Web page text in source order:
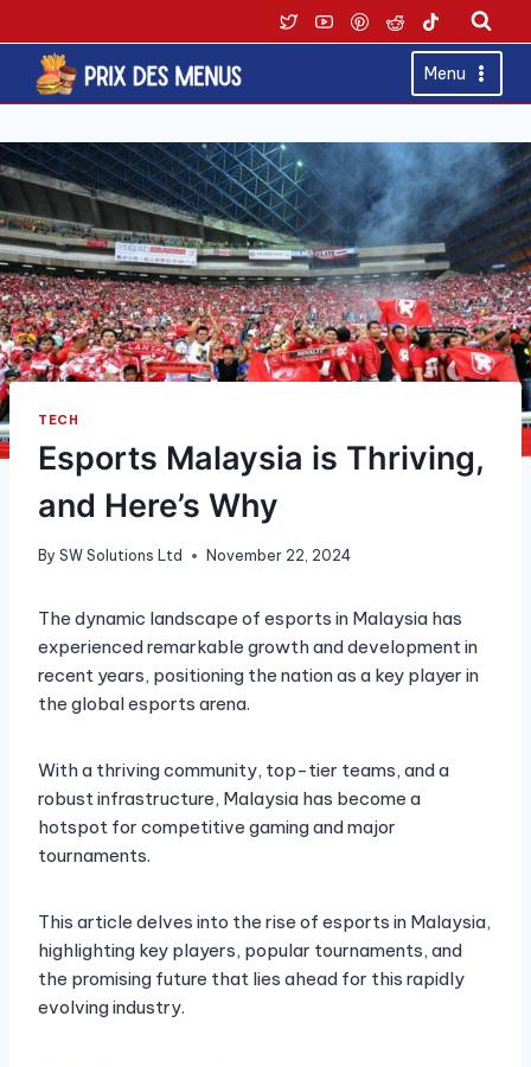
to
content
Menu
TECH
Esports Malaysia is Thriving,
and Here’s Why
By SW Solutions Ltd November 22, 2024
The dynamic landscape of esports in Malaysia has
experienced remarkable growth and development in
recent years, positioning the nation as a key player in
the global esports arena.
With a thriving community, top-tier teams, and a
robust infrastructure, Malaysia has become a
hotspot for competitive gaming and major
tournaments.
This article delves into the rise of esports in Malaysia,
highlighting key players, popular tournaments, and
the promising future that lies ahead for this rapidly
evolving industry.